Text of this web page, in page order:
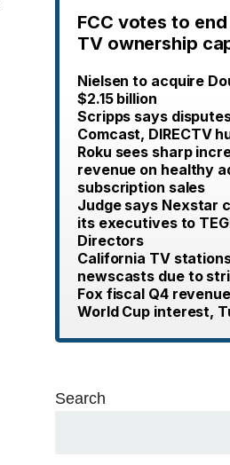
FCC votes to
TV ownership
Nielsen to acquire
$2.15 billion
Scripps says
Comcast, DIRECTV
Roku sees sharp
revenue on healthy
subscription sales
Judge says Nexstar
its executives to
Directors
California TV
newscasts due to
Fox fiscal Q4
World Cup interest,
Search